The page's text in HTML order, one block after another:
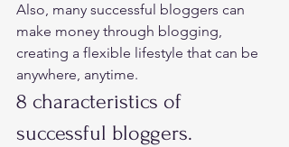
Also, many successful bloggers can
make money through blogging,
creating a flexible lifestyle that can be
anywhere, anytime.
8 characteristics of
successful bloggers.